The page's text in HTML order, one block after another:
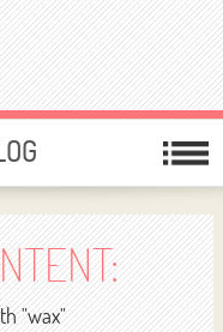
"wax"